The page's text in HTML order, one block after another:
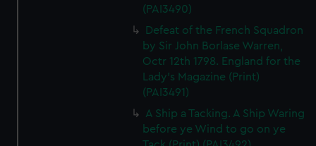
(PAI3490)
Defeat of the French Squadron
by Sir John Borlase Warren,
Octr 12th 1798. England for the
Lady's Magazine (Print)
(PAI3491)
A Ship a Tacking. A Ship Waring
before ye Wind to go on ye